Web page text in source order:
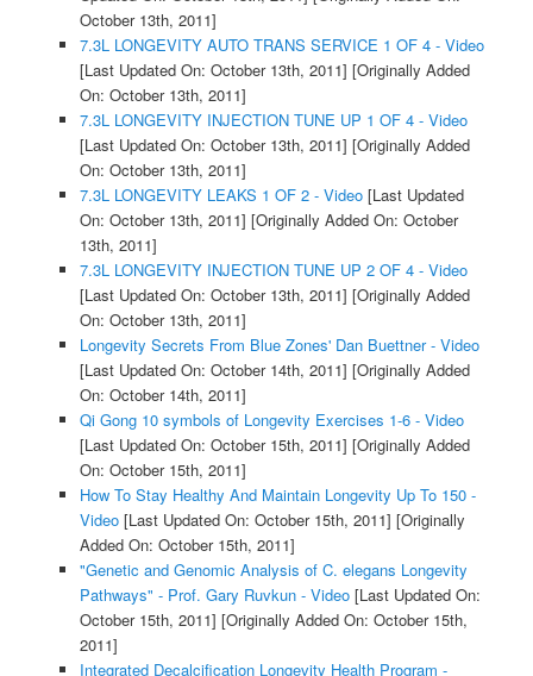
October 13th, 2011]
7.3L LONGEVITY AUTO TRANS SERVICE 1 OF 4 - Video
[Last Updated On: October 13th, 2011] [Originally Added
On: October 13th, 2011]
7.3L LONGEVITY INJECTION TUNE UP 1 OF 4 - Video
[Last Updated On: October 13th, 2011] [Originally Added
On: October 13th, 2011]
7.3L LONGEVITY LEAKS 1 OF 2 - Video[Last Updated
On: October 13th, 2011] [Originally Added On: October
13th, 2011]
7.3L LONGEVITY INJECTION TUNE UP 2 OF 4 - Video
[Last Updated On: October 13th, 2011] [Originally Added
On: October 13th, 2011]
Longevity Secrets From Blue Zones' Dan Buettner - Video
[Last Updated On: October 14th, 2011] [Originally Added
On: October 14th, 2011]
Qi Gong 10 symbols of Longevity Exercises 1-6 - Video
[Last Updated On: October 15th, 2011] [Originally Added
On: October 15th, 2011]
How To Stay Healthy And Maintain Longevity Up To 150 -
Video[Last Updated On: October 15th, 2011] [Originally
Added On: October 15th, 2011]
"Genetic and Genomic Analysis of C. elegans Longevity
Pathways" - Prof. Gary Ruvkun - Video[Last Updated On:
October 15th, 2011] [Originally Added On: October 15th,
2011]
Integrated Decalcification Longevity Health Program -